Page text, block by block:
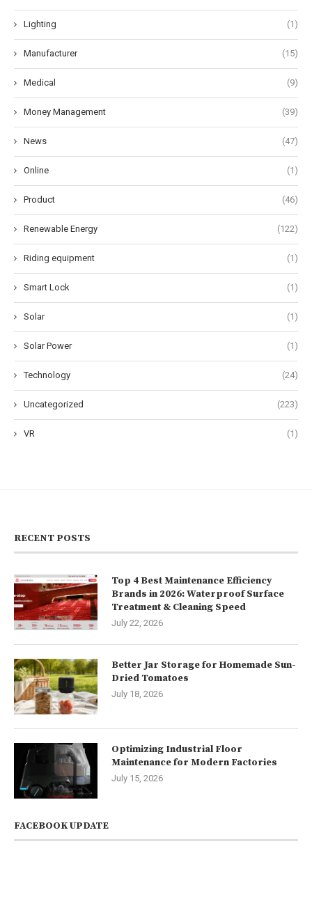
Lighting (1)
Manufacturer (15)
Medical (9)
Money Management (39)
News (47)
Online (1)
Product (46)
Renewable Energy (122)
Riding equipment (1)
Smart Lock (1)
Solar (1)
Solar Power (1)
Technology (24)
Uncategorized (223)
VR (1)
RECENT POSTS
Top 4 Best Maintenance Efficiency
Brands in 2026: Waterproof Surface
Treatment & Cleaning Speed
July 22, 2026
Better Jar Storage for Homemade Sun-
Dried Tomatoes
July 18, 2026
Optimizing Industrial Floor
Maintenance for Modern Factories
July 15, 2026
FACEBOOK UPDATE